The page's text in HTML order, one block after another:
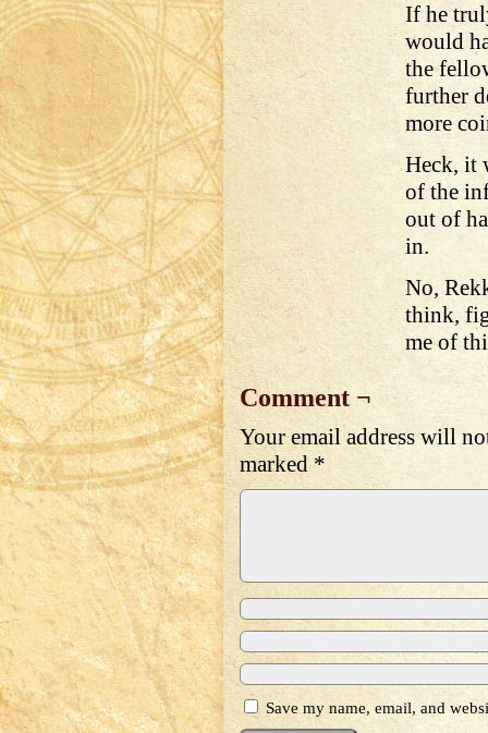
If he
would
the
further
more
Heck, it
of the
out of
in.
No,
think,
me of
Comment ¬
Your email address will
marked*
Save my name, email, and